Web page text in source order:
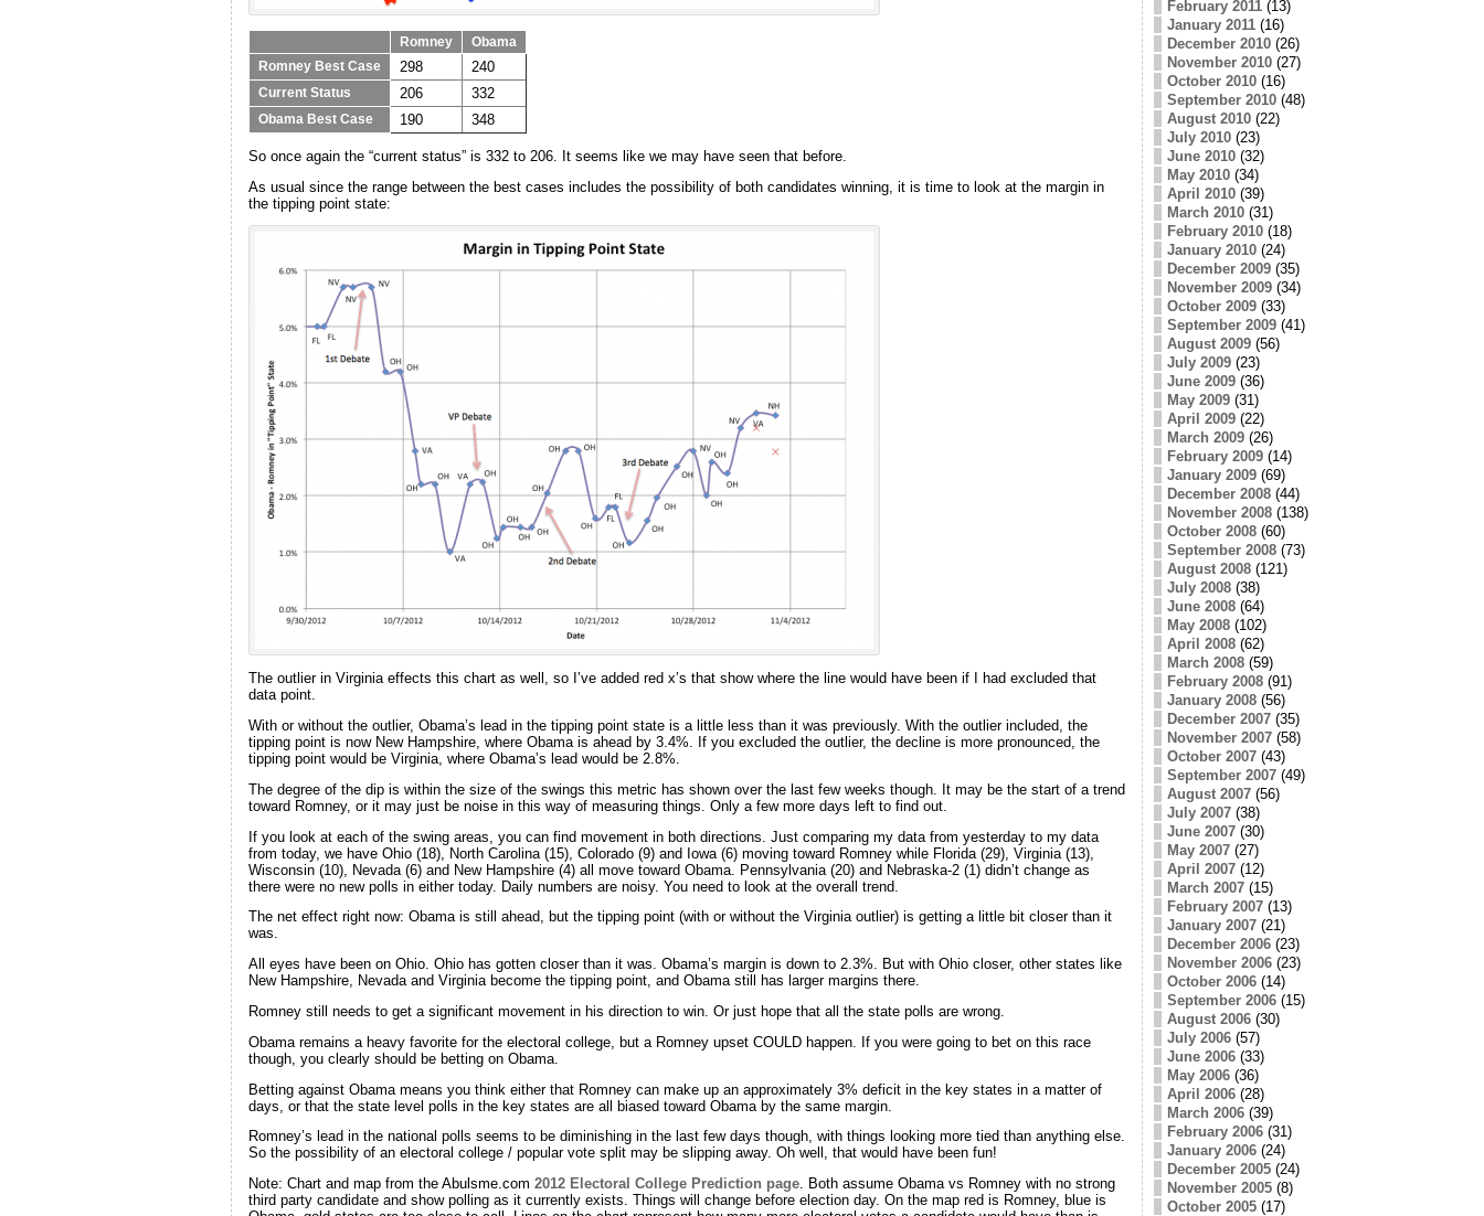
Romney
Obama
Romney Best Case
298 240
Current Status 206 332
Obama Best Case 190 348
So once again the “current status” is 332 to 206. It seems like we may have seen that before.
As usual since the range between the best cases includes the possibility of both candidates winning, it is time to look at the margin in
the tipping point state:
The outlier in Virginia effects this chart as well, so I’ve added red x’s that show where the line would have been if I had excluded that
data point.
With or without the outlier, Obama’s lead in the tipping point state is a little less than it was previously. With the outlier included, the
tipping point is now New Hampshire, where Obama is ahead by 3.4%. If you excluded the outlier, the decline is more pronounced, the
tipping point would be Virginia, where Obama’s lead would be 2.8%.
The degree of the dip is within the size of the swings this metric has shown over the last few weeks though. It may be the start of a trend
toward Romney, or it may just be noise in this way of measuring things. Only a few more days left to find out.
If you look at each of the swing areas, you can find movement in both directions. Just comparing my data from yesterday to my data
from today, we have Ohio (18), North Carolina (15), Colorado (9) and Iowa (6) moving toward Romney while Florida (29), Virginia (13),
Wisconsin (10), Nevada (6) and New Hampshire (4) all move toward Obama. Pennsylvania (20) and Nebraska-2 (1) didn’t change as
there were no new polls in either today. Daily numbers are noisy. You need to look at the overall trend.
The net effect right now: Obama is still ahead, but the tipping point (with or without the Virginia outlier) is getting a little bit closer than it
was.
All eyes have been on Ohio. Ohio has gotten closer than it was. Obama’s margin is down to 2.3%. But with Ohio closer, other states like
New Hampshire, Nevada and Virginia become the tipping point, and Obama still has larger margins there.
Romney still needs to get a significant movement in his direction to win. Or just hope that all the state polls are wrong.
Obama remains a heavy favorite for the electoral college, but a Romney upset COULD happen. If you were going to bet on this race
though, you clearly should be betting on Obama.
Betting against Obama means you think either that Romney can make up an approximately 3% deficit in the key states in a matter of
days, or that the state level polls in the key states are all biased toward Obama by the same margin.
Romney’s lead in the national polls seems to be diminishing in the last few days though, with things looking more tied than anything else.
So the possibility of an electoral college / popular vote split may be slipping away. Oh well, that would have been fun!
Note: Chart and map from the Abulsme.com 2012 Electoral College Prediction page. Both assume Obama vs Romney with no strong
third party candidate and show polling as it currently exists. Things will change before election day. On the map red is Romney, blue is
February 2011(13)
January 2011(16)
December 2010(26)
November 2010(27)
October 2010(16)
September 2010(48)
August 2010(22)
July 2010(23)
June 2010(32)
May 2010(34)
April 2010(39)
March 2010(31)
February 2010(18)
January 2010(24)
December 2009(35)
November 2009(34)
October 2009(33)
September 2009(41)
August 2009(56)
July 2009(23)
June 2009(36)
May 2009(31)
April 2009(22)
March 2009(26)
February 2009(14)
January 2009(69)
December 2008(44)
November 2008(138)
October 2008(60)
September 2008(73)
August 2008(121)
July 2008(38)
June 2008(64)
May 2008(102)
April 2008(62)
March 2008(59)
February 2008(91)
January 2008(56)
December 2007(35)
November 2007(58)
October 2007(43)
September 2007(49)
August 2007(56)
July 2007(38)
June 2007(30)
May 2007(27)
April 2007(12)
March 2007(15)
February 2007(13)
January 2007(21)
December 2006(23)
November 2006(23)
October 2006(14)
September 2006(15)
August 2006(30)
July 2006(57)
June 2006(33)
May 2006(36)
April 2006(28)
March 2006(39)
February 2006(31)
January 2006(24)
December 2005(24)
November 2005(8)
October 2005(17)